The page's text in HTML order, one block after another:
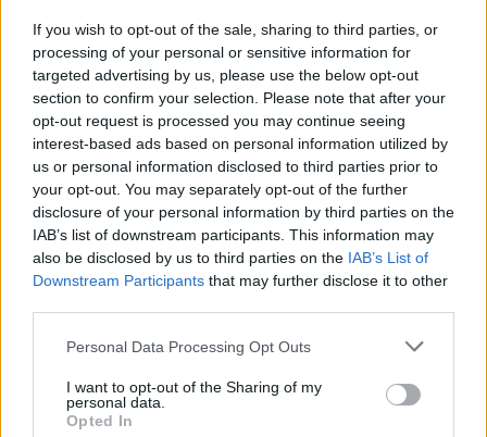
If you wish to opt-out of the sale, sharing to third parties, or
processing of your personal or sensitive information for
targeted advertising by us, please use the below opt-out
section to confirm your selection. Please note that after your
opt-out request is processed you may continue seeing
interest-based ads based on personal information utilized by
us or personal information disclosed to third parties prior to
your opt-out. You may separately opt-out of the further
disclosure of your personal information by third parties on the
IAB’s list of downstream participants. This information may
also be disclosed by us to third parties on the IAB’s List of
Downstream Participants that may further disclose it to other
Personal Data Processing Opt Outs
I want to opt-out of the Sharing of my
personal data.
Opted In
Youngiz: "When it’s time to step up, I want to step
correctly – and do everything in my power to make
a name for myself"
Live Report: Fred again.. lights up RDS
Simmonscourt with star-studded performance
MUSIC 24 OCT 25
New Irish Songs To Hear This Week
Travy at The Button Factory (Photos)